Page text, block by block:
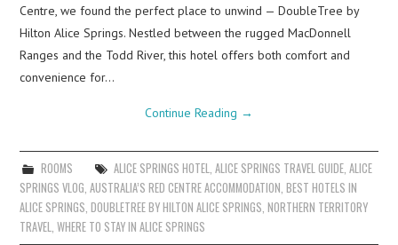
Centre, we found the perfect place to unwind — DoubleTree by
Hilton Alice Springs. Nestled between the rugged MacDonnell
Ranges and the Todd River, this hotel offers both comfort and
convenience for…
Continue Reading →
ROOMS ALICE SPRINGS HOTEL ALICE SPRINGS TRAVEL GUIDE, ALICE
SPRINGS VLOG ,AUSTRALIA’S RED CENTRE ACCOMMODATION ,BEST HOTELS IN
ALICE SPRINGS ,DOUBLETREE BY HILTON ALICE SPRINGS ,NORTHERN TERRITORY
TRAVEL ,WHERE TO STAY IN ALICE SPRINGS